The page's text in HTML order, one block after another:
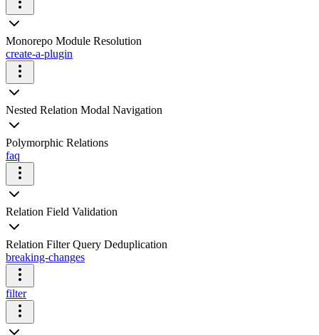
Monorepo Module Resolution
create-a-plugin
Nested Relation Modal Navigation
Polymorphic Relations
faq
Relation Field Validation
Relation Filter Query Deduplication
breaking-changes
filter